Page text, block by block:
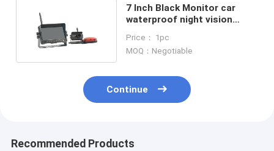
7 Inch Black Monitor car
waterproof night vision
Price： 1pc
MOQ：Negotiable
Continue
Recommended Products